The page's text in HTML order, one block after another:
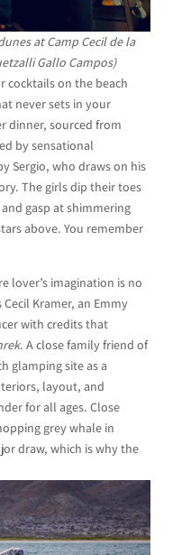
at Camp Cecil de la
Gallo Campos)
cocktails on the beach
never sets in your
dinner, sourced from
by sensational
Sergio, who draws on his
The girls dip their toes
gasp at shimmering
above. You remember
lover’s imagination is no
Kramer, an Emmy
with credits that
. A close family friend of
glamping site as a
layout, and
for all ages. Close
grey whale in
draw, which is why the